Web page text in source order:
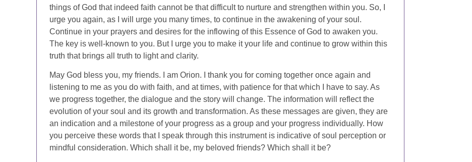
things of God that indeed faith cannot be that difficult to nurture and strengthen within you. So, I
urge you again, as I will urge you many times, to continue in the awakening of your soul.
Continue in your prayers and desires for the inflowing of this Essence of God to awaken you.
The key is well-known to you. But I urge you to make it your life and continue to grow within this
truth that brings all truth to light and clarity.
May God bless you, my friends. I am Orion. I thank you for coming together once again and
listening to me as you do with faith, and at times, with patience for that which I have to say. As
we progress together, the dialogue and the story will change. The information will reflect the
evolution of your soul and its growth and transformation. As these messages are given, they are
an indication and a milestone of your progress as a group and your progress individually. How
you perceive these words that I speak through this instrument is indicative of soul perception or
mindful consideration. Which shall it be, my beloved friends? Which shall it be?